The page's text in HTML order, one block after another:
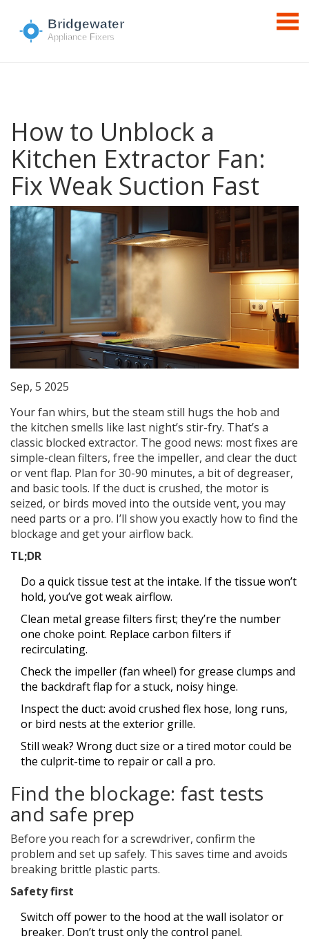
How to Unblock a
Kitchen Extractor Fan:
Fix Weak Suction Fast
Sep, 5 2025
Your fan whirs, but the steam still hugs the hob and
the kitchen smells like last night’s stir-fry. That’s a
classic blocked extractor. The good news: most fixes are
simple-clean filters, free the impeller, and clear the duct
or vent flap. Plan for 30-90 minutes, a bit of degreaser,
and basic tools. If the duct is crushed, the motor is
seized, or birds moved into the outside vent, you may
need parts or a pro. I’ll show you exactly how to find the
blockage and get your airflow back.
TL;DR
Do a quick tissue test at the intake. If the tissue won’t
hold, you’ve got weak airflow.
Clean metal grease filters first; they’re the number
one choke point. Replace carbon filters if
recirculating.
Check the impeller (fan wheel) for grease clumps and
the backdraft flap for a stuck, noisy hinge.
Inspect the duct: avoid crushed flex hose, long runs,
or bird nests at the exterior grille.
Still weak? Wrong duct size or a tired motor could be
the culprit-time to repair or call a pro.
Find the blockage: fast tests
and safe prep
Before you reach for a screwdriver, confirm the
problem and set up safely. This saves time and avoids
breaking brittle plastic parts.
Safety first
Switch off power to the hood at the wall isolator or
breaker. Don’t trust only the control panel.